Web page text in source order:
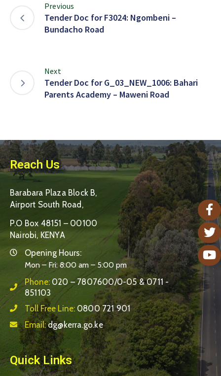
Previous
Tender Doc for F3024: Ngombeni –
Bundacho Road
Next
Tender Doc for G_03_NEW_1006: Bahari
Parents Academy – Maweni Road
Reach Us
Barabara Plaza Block B,
Airport South Road,
P.O Box 48151 – 00100
Nairobi, KENYA
Opening Hours:
Mon – Fri: 8:00 am – 5:00 pm
Phone: 020 – 7807600/0-05 & 0711 -
851103
Toll Free Line: 0800 721 901
Email:dg@kerra.go.ke
Quick Links